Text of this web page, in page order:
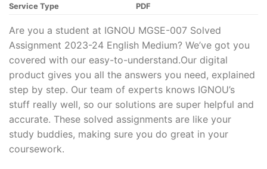
Service Type
PDF
Are you a student at IGNOU MGSE-007 Solved
Assignment 2023-24 English Medium? We’ve got you
covered with our easy-to-understand.Our digital
product gives you all the answers you need, explained
step by step. Our team of experts knows IGNOU’s
stuff really well, so our solutions are super helpful and
accurate. These solved assignments are like your
study buddies, making sure you do great in your
coursework.